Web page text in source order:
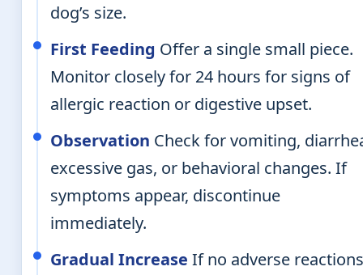
dog’s size.
First Feeding Offer a single small piece.
Monitor closely for 24 hours for signs of
allergic reaction or digestive upset.
Observation Check for vomiting,
excessive gas, or behavioral changes. If
symptoms appear, discontinue
immediately.
Gradual Increase If no adverse